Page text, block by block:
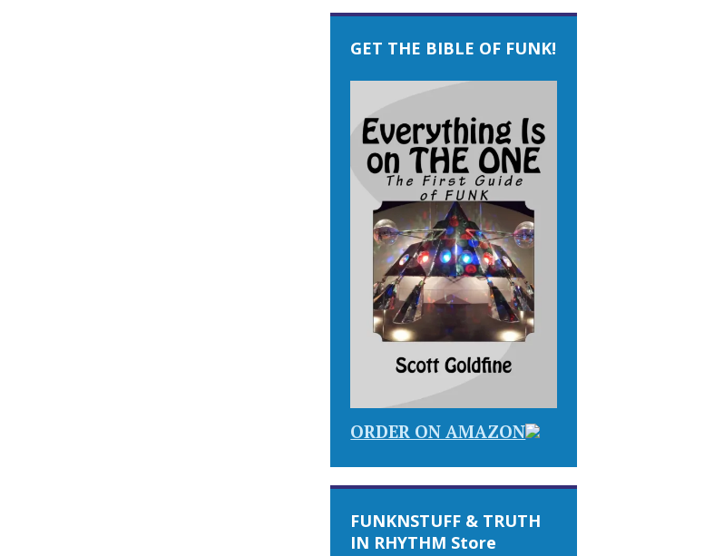
GET THE BIBLE OF FUNK!
ORDER ON AMAZON
FUNKNSTUFF & TRUTH
IN RHYTHM Store